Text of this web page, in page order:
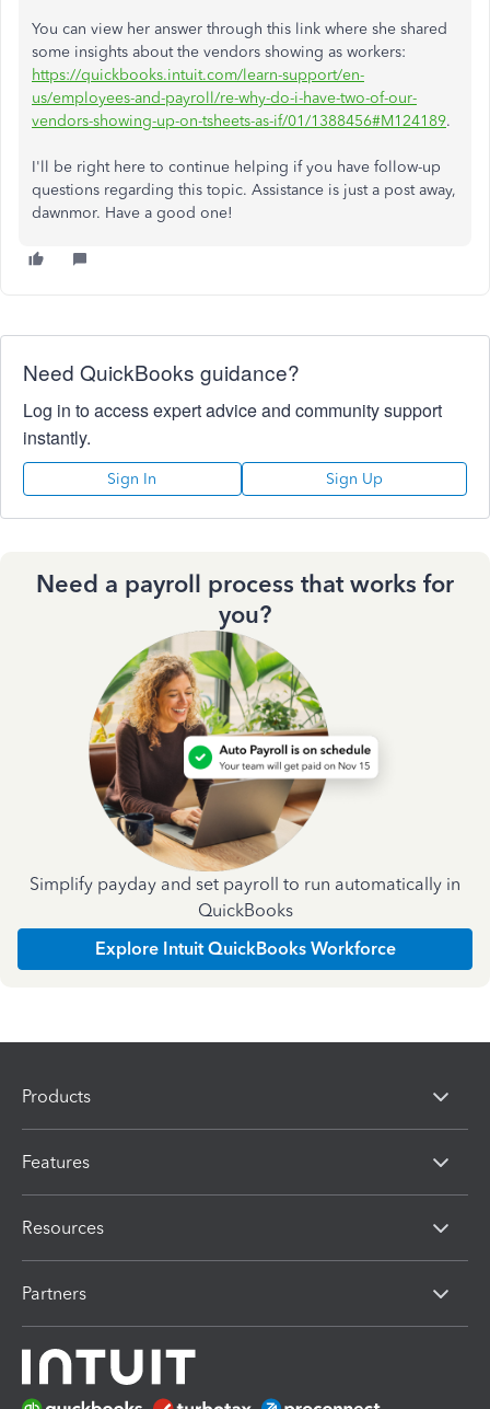
You can view her answer through this link where she shared
some insights about the vendors showing as workers:
https://quickbooks.intuit.com/learn-support/en-
us/employees-and-payroll/re-why-do-i-have-two-of-our-
vendors-showing-up-on-tsheets-as-if/01/1388456#M124189.
I'll be right here to continue helping if you have follow-up
questions regarding this topic. Assistance is just a post away,
dawnmor. Have a good one!
Need QuickBooks guidance?
Log in to access expert advice and community support
instantly.
Sign In Sign Up
Need a payroll process that works for
you?
Simplify payday and set payroll to run automatically in
QuickBooks
Explore Intuit QuickBooks Workforce
Products
Features
Resources
Partners